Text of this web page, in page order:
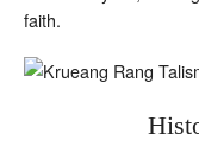
faith.